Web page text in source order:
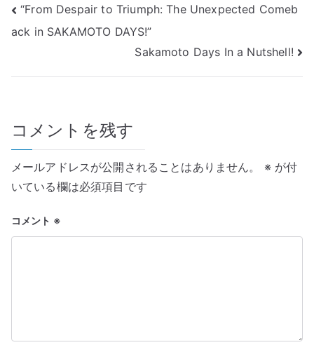
投
稿
ナ
ゲ
ー
シ
ョ
ン
“From Despair to Triumph: The Unexpected Comeb
ack in SAKAMOTO DAYS!”
Sakamoto Days In a Nutshell!
コメントを残す
メールアドレスが公開されることはありません。 ※が付
いている欄は必須項目です
コメント ※